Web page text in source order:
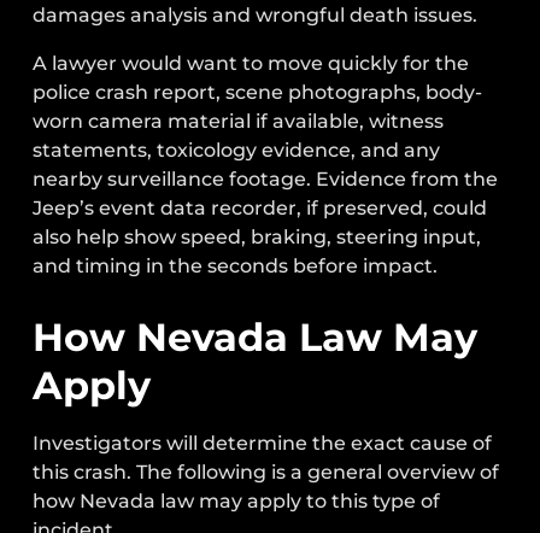
damages analysis and wrongful death issues.
A lawyer would want to move quickly for the
police crash report, scene photographs, body-
worn camera material if available, witness
statements, toxicology evidence, and any
nearby surveillance footage. Evidence from the
Jeep’s event data recorder, if preserved, could
also help show speed, braking, steering input,
and timing in the seconds before impact.
How Nevada Law May
Apply
Investigators will determine the exact cause of
this crash. The following is a general overview of
how Nevada law may apply to this type of